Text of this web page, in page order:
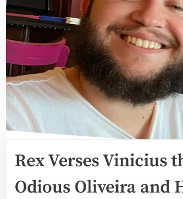
Rex Verses Vinicius
Odious Oliveira and